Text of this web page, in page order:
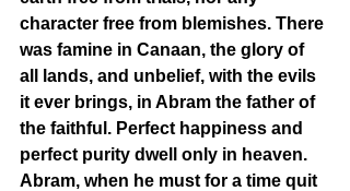
character free from blemishes. There
was famine in Canaan, the glory of
all lands, and unbelief, with the evils
it ever brings, in Abram the father of
the faithful. Perfect happiness and
perfect purity dwell only in heaven.
Abram, when he must for a time quit